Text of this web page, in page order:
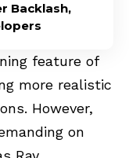
Backlash,
feature of
more realistic
However,
on